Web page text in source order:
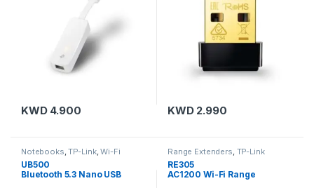
KWD4.900 KWD2.990
Notebooks,TP-Link,Wi-Fi
Adapters
UB500
Bluetooth 5.3 Nano USB
Range Extenders, TP-Link
RE305
AC1200 Wi-Fi Range